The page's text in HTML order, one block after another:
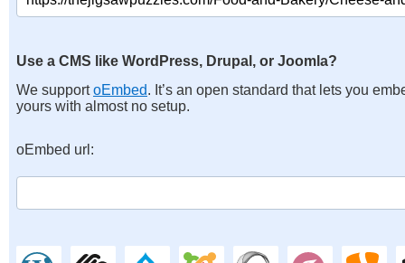
Use a CMS like WordPress, Drupal, or Joomla?
We supportoEmbed. It’s an open standard that lets you
yours with almost no setup.
oEmbed url: